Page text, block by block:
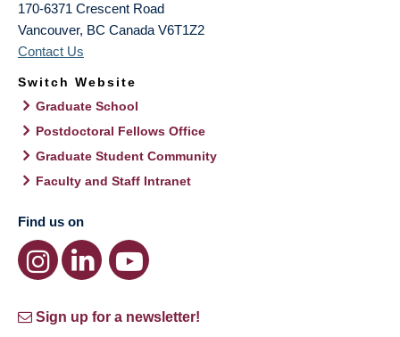
170-6371 Crescent Road
Vancouver, BC Canada V6T1Z2
Contact Us
Switch Website
Graduate School
Postdoctoral Fellows Office
Graduate Student Community
Faculty and Staff Intranet
Find us on
Sign up for a newsletter!